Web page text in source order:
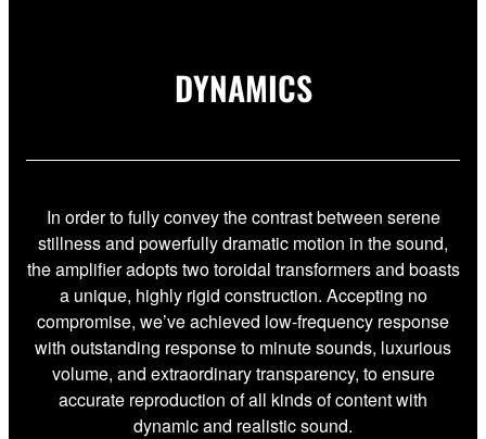
DYNAMICS
In order to fully convey the contrast between serene
stillness and powerfully dramatic motion in the sound,
the amplifier adopts two toroidal transformers and boasts
a unique, highly rigid construction. Accepting no
compromise, we’ve achieved low-frequency response
with outstanding response to minute sounds, luxurious
volume, and extraordinary transparency, to ensure
accurate reproduction of all kinds of content with
dynamic and realistic sound.